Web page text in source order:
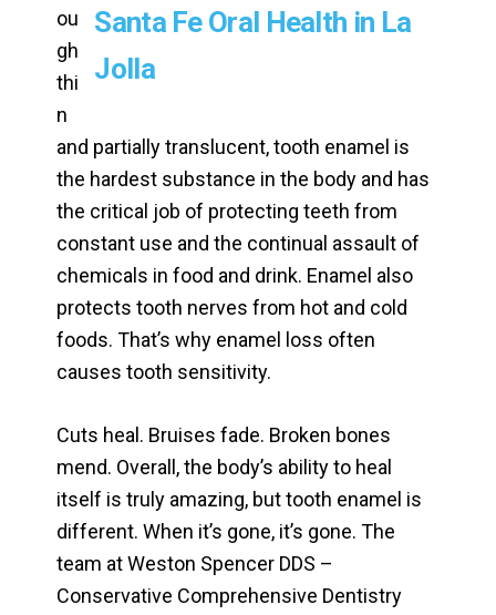
ou
gh
thi
n
and partially translucent, tooth enamel is
the hardest substance in the body and has
the critical job of protecting teeth from
constant use and the continual assault of
chemicals in food and drink. Enamel also
protects tooth nerves from hot and cold
foods. That’s why enamel loss often
causes tooth sensitivity.
Cuts heal. Bruises fade. Broken bones
mend. Overall, the body’s ability to heal
itself is truly amazing, but tooth enamel is
different. When it’s gone, it’s gone. The
team at Weston Spencer DDS –
Conservative Comprehensive Dentistry